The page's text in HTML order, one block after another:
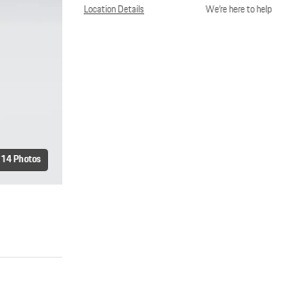
14 Photos
Location Details We’re here to help